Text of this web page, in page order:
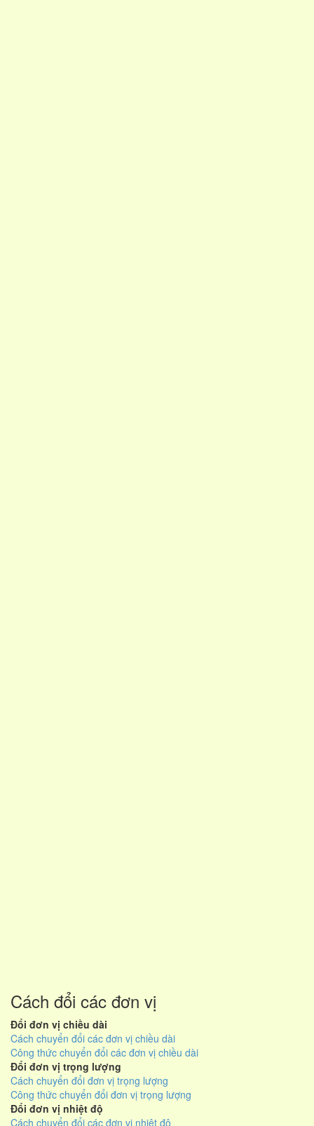
Cách đổi các đơn vị
Đổi đơn vị chiều dài
Cách chuyển đổi các đơn vị chiều dài
Công thức chuyển đổi các đơn vị chiều dài
Đổi đơn vị trọng lượng
Cách chuyển đổi đơn vị trọng lượng
Công thức chuyển đổi đơn vị trọng lượng
Đổi đơn vị nhiệt độ
Cách chuyển đổi các đơn vị nhiệt độ